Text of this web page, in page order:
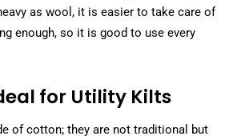
as wool, it is easier to take care of
enough, so it is good to use every
for Utility Kilts
of cotton; they are not traditional but